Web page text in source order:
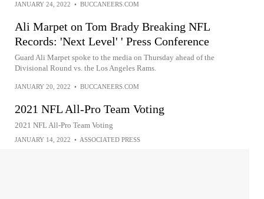
JANUARY 24, 2022 • BUCCANEERS.COM
Ali Marpet on Tom Brady Breaking NFL
Records: 'Next Level' ' Press Conference
Guard Ali Marpet spoke to the media on Thursday ahead of the
Divisional Round vs. the Los Angeles Rams.
JANUARY 20, 2022 • BUCCANEERS.COM
2021 NFL All-Pro Team Voting
2021 NFL All-Pro Team Voting
JANUARY 14, 2022 • ASSOCIATED PRESS